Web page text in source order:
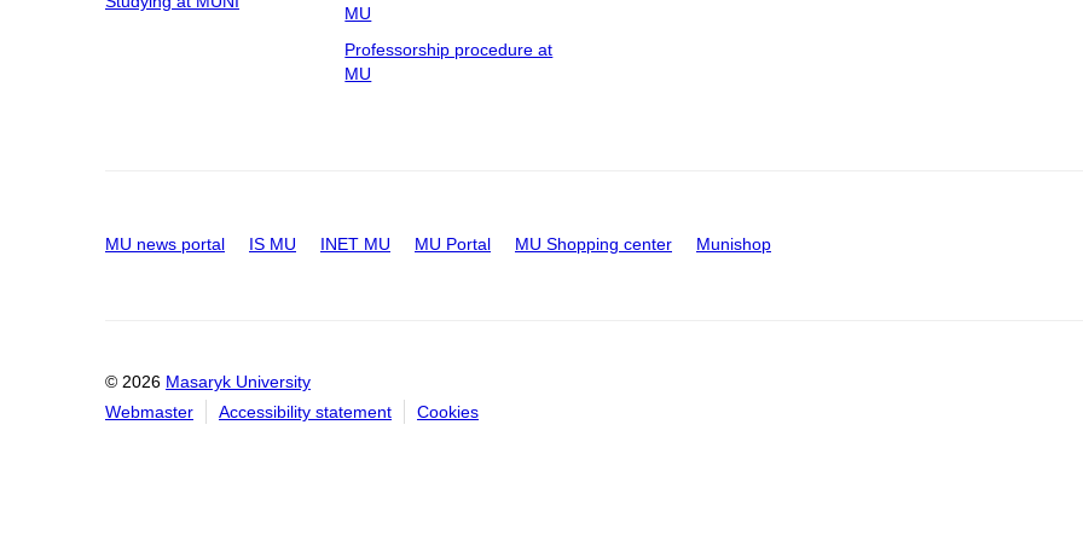
MU
Professorship procedure at
MU
MU news portal IS MU INET MU MU Portal MU Shopping center Munishop
© 2026 Masaryk University
Webmaster
Accessibility statement Cookies